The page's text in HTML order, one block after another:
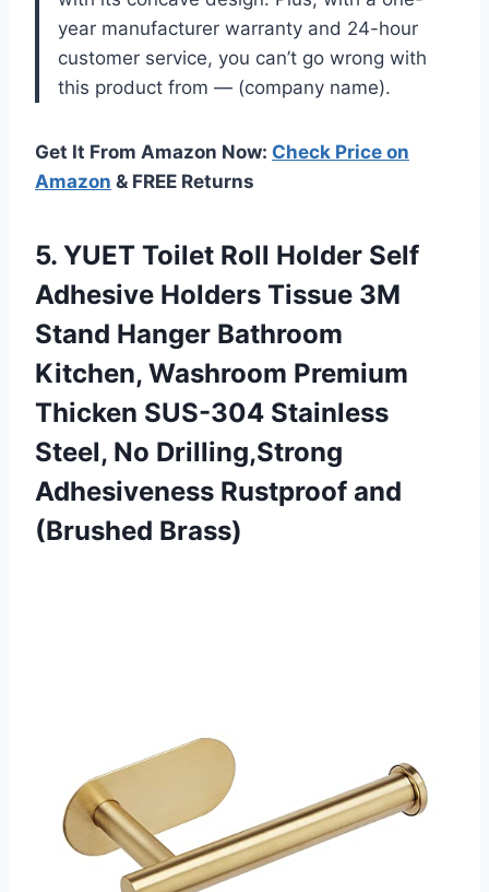
year manufacturer warranty and 24-hour
customer service, you can’t go wrong with
this product from — (company name).
Get It From Amazon Now: Check Price on
Amazon & FREE Returns
5. YUET Toilet Roll Holder Self
Adhesive Holders Tissue 3M
Stand Hanger Bathroom
Kitchen, Washroom Premium
Thicken SUS-304 Stainless
Steel, No Drilling,Strong
Adhesiveness Rustproof and
(Brushed Brass)